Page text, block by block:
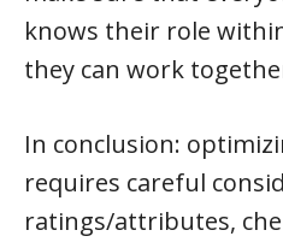
knows their role
they can work
In conclusion:
requires careful
ratings/attributes,